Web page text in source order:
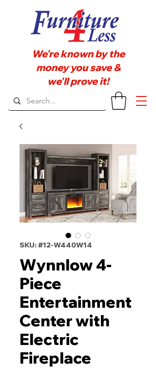
We're known by the
money you save &
we'll prove it!
SKU: #12-W440W14
Wynnlow 4-
Piece
Entertainment
Center with
Electric
Fireplace